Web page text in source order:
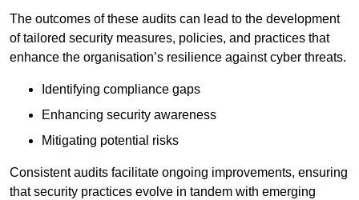
The outcomes of these audits can lead to the development
of tailored security measures, policies, and practices that
enhance the organisation’s resilience against cyber threats.
Identifying compliance gaps
Enhancing security awareness
Mitigating potential risks
Consistent audits facilitate ongoing improvements, ensuring
that security practices evolve in tandem with emerging